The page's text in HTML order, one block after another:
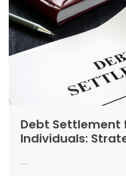
Debt Settlement
Individuals:
...